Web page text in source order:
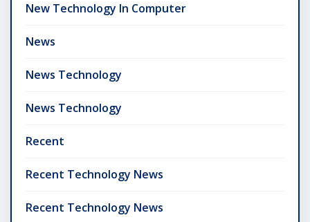
New Technology In Computer
News
News Technology
News Technology
Recent
Recent Technology News
Recent Technology News